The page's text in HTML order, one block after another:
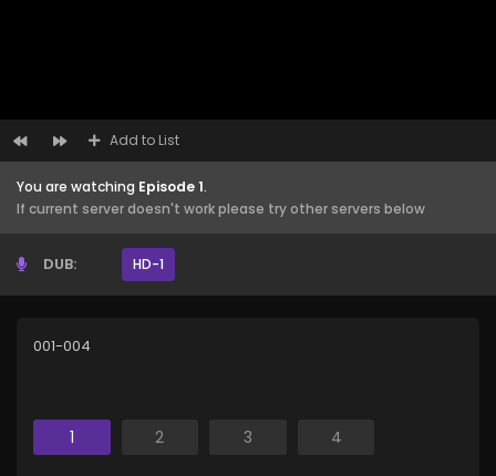
Add to List
You are watching Episode 1.
If current server doesn't work please try other servers below
DUB: HD-1
001-004
1 2 3 4